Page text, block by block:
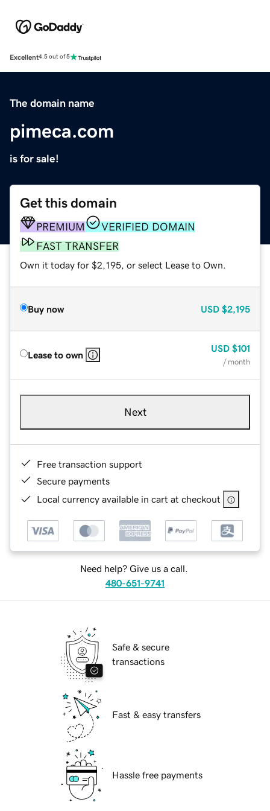
Excellent4.5 out of 5
The domain name
pimeca.com
is for sale!
Get this domain
PREMIUM
VERIFIED DOMAIN
FAST TRANSFER
Own it today for $2,195, or select Lease to Own.
Buy now USD $2,195
Lease to own
USD $101
/ month
Next
Free transaction support
Secure payments
Local currency available in cart at checkout
Need help? Give us a call.
480-651-9741
Safe & secure
transactions
Fast & easy transfers
Hassle free payments